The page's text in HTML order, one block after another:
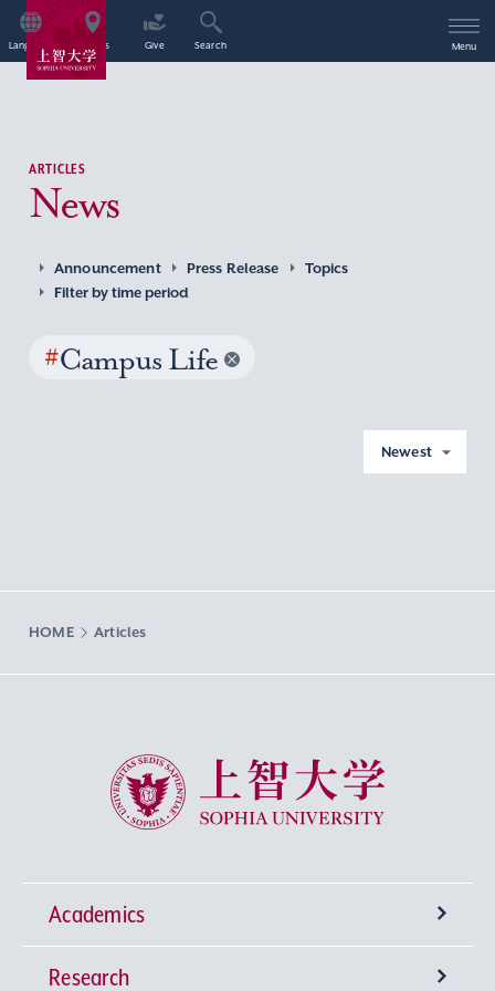
Language Access Give Search Menu
ARTICLES
News
Announcement Press Release
Topics
Filter by time period
#Campus Life
Newest
HOME Articles
Sophia University
Academics
Undergraduate Programs
Research